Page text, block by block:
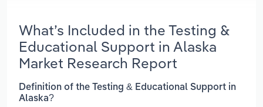
What’s Included in the Testing &
Educational Support in Alaska
Market Research Report
Definition of the Testing & Educational Support in
Alaska?